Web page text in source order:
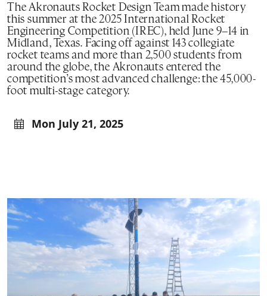
The Akronauts Rocket Design Team made history
this summer at the 2025 International Rocket
Engineering Competition (IREC), held June 9–14 in
Midland, Texas. Facing off against 143 collegiate
rocket teams and more than 2,500 students from
around the globe, the Akronauts entered the
competition’s most advanced challenge: the 45,000-
foot multi-stage category.
Mon July 21, 2025